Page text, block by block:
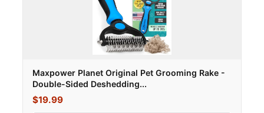
Maxpower Planet Original Pet Grooming Rake -
Double-Sided Deshedding...
$19.99